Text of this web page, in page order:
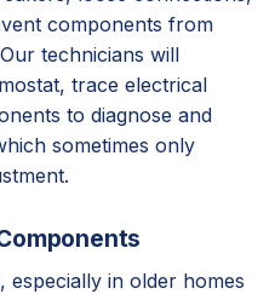
components from
technicians will
trace electrical
to diagnose and
sometimes only
in older homes